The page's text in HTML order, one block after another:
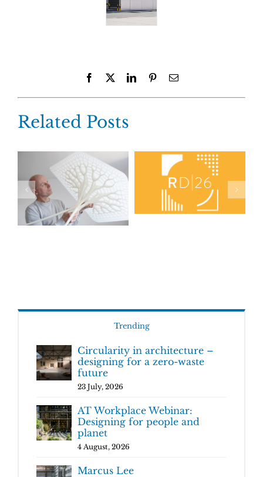
Facebook LinkedInPinterestEmail
Related Posts
Trending
Circularity in architecture –
designing for a zero-waste
future
23 July, 2026
AT Workplace Webinar:
Designing for people and
planet
4 August, 2026
Marcus Lee